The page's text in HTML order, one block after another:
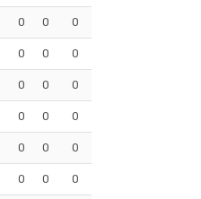
0 0 0
0 0 0
0 0 0
0 0 0
0 0 0
0 0 0